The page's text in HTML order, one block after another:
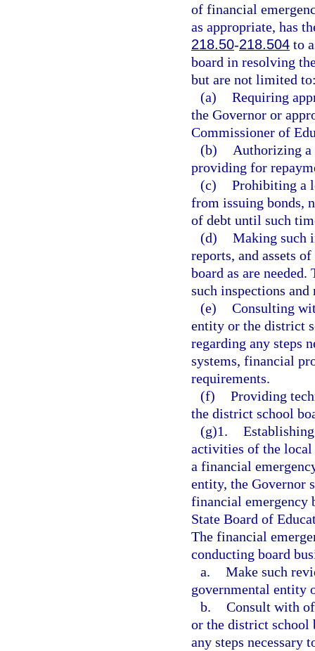
of financial
as appropriate, has
218.50-218.504 to
board in resolving
but are not limited
(a) Requiring
the Governor or
Commissioner of
(b)
Authorizing a
providing for
(c) Prohibiting a
from issuing bonds,
of debt until such
(d) Making such
reports, and assets
board as are
such inspections and
(e) Consulting
entity or the district
regarding any steps
systems, financial
requirements.
(f) Providing
the district school
(g)1.
activities of the
a financial
entity, the Governor
financial emergency
State Board of
The financial
conducting board
a. Make such
governmental entity
b. Consult with
or the district school
any steps necessary